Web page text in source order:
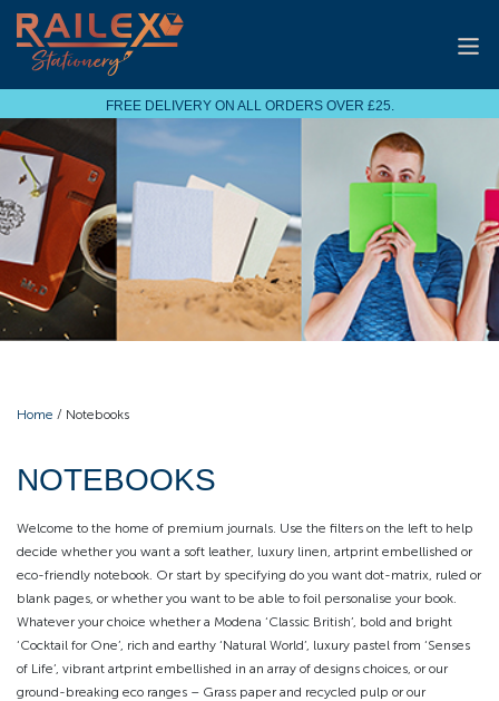
FREE DELIVERY ON ALL ORDERS OVER £25.
Home / Notebooks
NOTEBOOKS
Welcome to the home of premium journals. Use the filters on the left to help
decide whether you want a soft leather, luxury linen, artprint embellished or
eco-friendly notebook. Or start by specifying do you want dot-matrix, ruled or
blank pages, or whether you want to be able to foil personalise your book.
Whatever your choice whether a Modena ‘Classic British’, bold and bright
‘Cocktail for One’, rich and earthy ‘Natural World’, luxury pastel from ‘Senses
of Life’, vibrant artprint embellished in an array of designs choices, or our
ground-breaking eco ranges – Grass paper and recycled pulp or our